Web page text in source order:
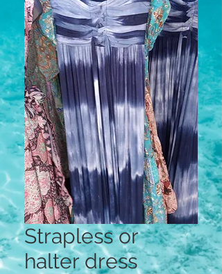
Strapless or
halter dress